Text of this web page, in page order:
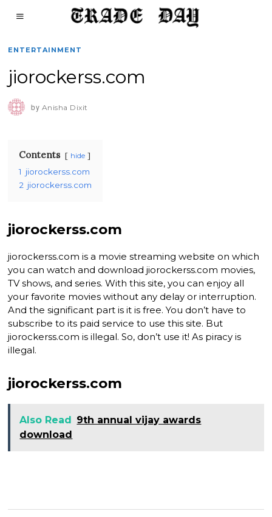
ENTERTAINMENT
jiorockerss.com
by Anisha Dixit
Contents hide
1 jiorockerss.com
2 jiorockerss.com
jiorockerss.com
jiorockerss.com is a movie streaming website on which
you can watch and download jiorockerss.com movies,
TV shows, and series. With this site, you can enjoy all
your favorite movies without any delay or interruption.
And the significant part is it is free. You don’t have to
subscribe to its paid service to use this site. But
jiorockerss.com is illegal. So, don’t use it! As piracy is
illegal.
jiorockerss.com
Also Read 9th annual vijay awards
download